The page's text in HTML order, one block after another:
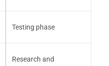
Testing phase
Research and